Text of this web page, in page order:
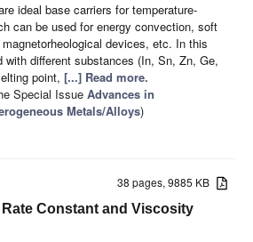
ideal base carriers for temperature-
can be used for energy convection, soft
devices, etc. In this
with different substances (In, Sn, Zn, Ge,
point, [...] Read more.
Special Issue Advances in
Metals/Alloys)
38 pages, 9885 KB
Constant and Viscosity